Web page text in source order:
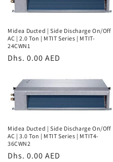
Midea Ducted | Side Discharge On/Off
AC | 2.0 Ton | MTIT Series | MTIT-
24CWN1
Regular
Dhs. 0.00 AED
Midea Ducted | Side Discharge On/Off
AC | 3.0 Ton | MTIT Series | MTIT4-
36CWN2
Regular
Dhs. 0.00 AED